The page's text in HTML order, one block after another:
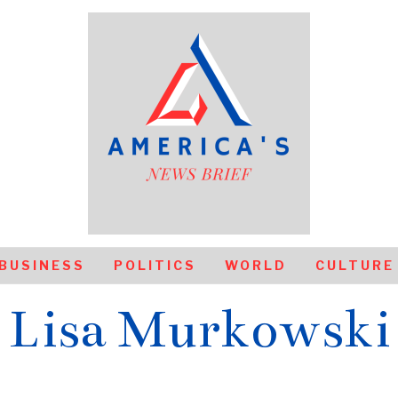
POLITICS WORLD CULTURE
Lisa Murkowski